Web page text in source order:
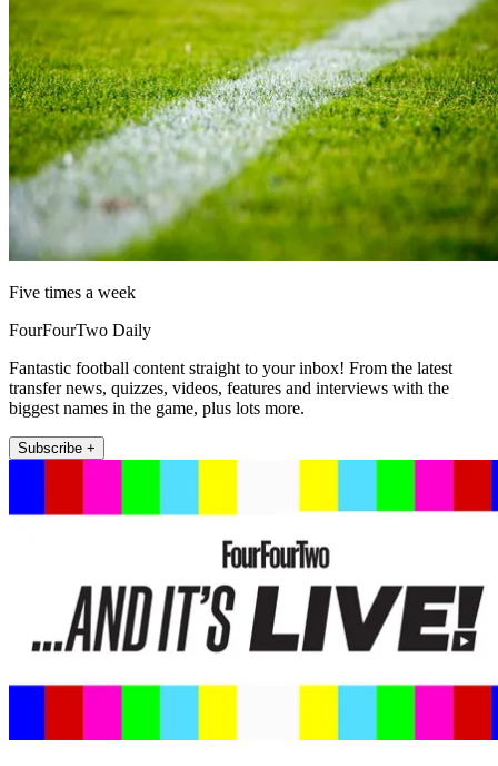
Five times a week
FourFourTwo Daily
Fantastic football content straight to your inbox! From the latest
transfer news, quizzes, videos, features and interviews with the
biggest names in the game, plus lots more.
Subscribe +